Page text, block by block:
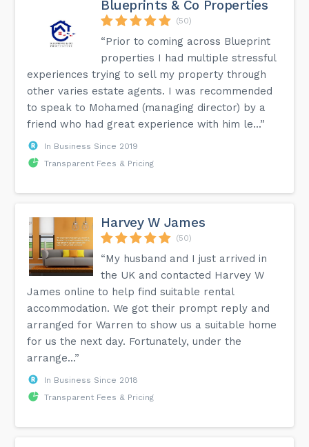
Blueprints & Co Properties
(50)
“Prior to coming across Blueprint
properties I had multiple stressful
experiences trying to sell my property through
other varies estate agents. I was recommended
to speak to Mohamed (managing director) by a
friend who had great experience with him le...”
In Business Since 2019
Transparent Fees & Pricing
Harvey W James
(50)
“My husband and I just arrived in
the UK and contacted Harvey W
James online to help find suitable rental
accommodation. We got their prompt reply and
arranged for Warren to show us a suitable home
for us the next day. Fortunately, under the
arrange...”
In Business Since 2018
Transparent Fees & Pricing